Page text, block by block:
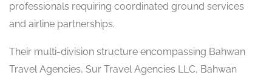
professionals requiring coordinated ground services
and airline partnerships.
Their multi-division structure encompassing Bahwan
Travel Agencies, Sur Travel Agencies LLC, Bahwan